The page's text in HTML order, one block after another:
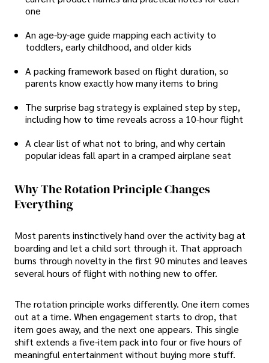
one
An age-by-age guide mapping each activity to
toddlers, early childhood, and older kids
A packing framework based on flight duration, so
parents know exactly how many items to bring
The surprise bag strategy is explained step by step,
including how to time reveals across a 10-hour flight
A clear list of what not to bring, and why certain
popular ideas fall apart in a cramped airplane seat
Why The Rotation Principle Changes
Everything
Most parents instinctively hand over the activity bag at
boarding and let a child sort through it. That approach
burns through novelty in the first 90 minutes and leaves
several hours of flight with nothing new to offer.
The rotation principle works differently. One item comes
out at a time. When engagement starts to drop, that
item goes away, and the next one appears. This single
shift extends a five-item pack into four or five hours of
meaningful entertainment without buying more stuff.